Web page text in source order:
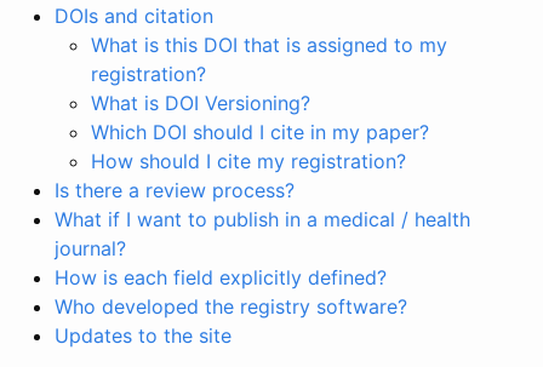
DOIs and citation
What is this DOI that is assigned to my
registration?
What is DOI Versioning?
Which DOI should I cite in my paper?
How should I cite my registration?
Is there a review process?
What if I want to publish in a medical / health
journal?
How is each field explicitly defined?
Who developed the registry software?
Updates to the site